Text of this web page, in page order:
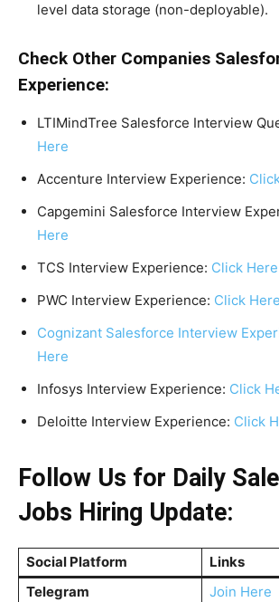
level data storage (non-deployable).
Check Other Companies
Experience:
LTIMindTree Salesforce Interview
Here
Accenture Interview Experience:
Capgemini Salesforce Interview
Here
TCS Interview Experience: Click Here
PWC Interview Experience: Click Here
Cognizant Salesforce Interview
Here
Infosys Interview Experience: Click
Deloitte Interview Experience: Click
Follow Us for Daily
Jobs Hiring Update:
Social Platform
Links
Telegram
Join Here